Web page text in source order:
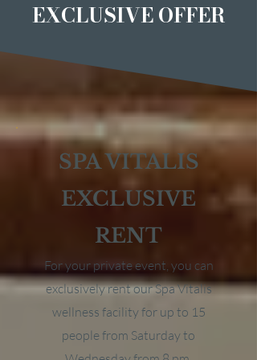
EXCLUSIVE OFFER
SPA VITALIS
EXCLUSIVE
RENT
For your private event, you can
exclusively rent our Spa Vitalis
wellness facility for up to 15
people from Saturday to